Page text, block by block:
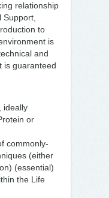
relationship
to
is
and
is guaranteed
ideally
or
commonly-
(either
(essential)
the Life